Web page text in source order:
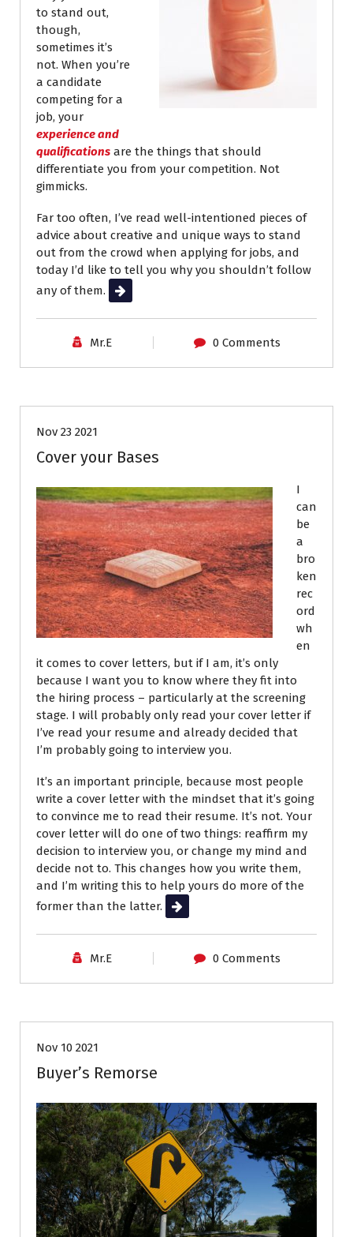
to stand out,
though,
sometimes it’s
not. When you’re
a candidate
competing for a
job, your
experience and
qualifications are the things that should
differentiate you from your competition. Not
gimmicks.
Far too often, I’ve read well-intentioned pieces of
advice about creative and unique ways to stand
out from the crowd when applying for jobs, and
today I’d like to tell you why you shouldn’t follow
any of them.
Read More
Mr.E 0 Comments
Career Advice Job Search
Nov 23 2021
Cover your Bases
I
can
be
a
bro
ken
rec
ord
wh
en
it comes to cover letters, but if I am, it’s only
because I want you to know where they fit into
the hiring process – particularly at the screening
stage. I will probably only read your cover letter if
I’ve read your resume and already decided that
I’m probably going to interview you.
It’s an important principle, because most people
write a cover letter with the mindset that it’s going
to convince me to read their resume. It’s not. Your
cover letter will do one of two things: reaffirm my
decision to interview you, or change my mind and
decide not to. This changes how you write them,
and I’m writing this to help yours do more of the
former than the latter.
Read More
Mr.E 0 Comments
Nov 10 2021
Buyer’s Remorse